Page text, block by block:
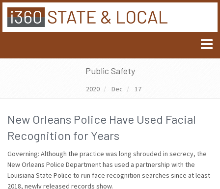
Public Safety
2020 Dec 17
New Orleans Police Have Used Facial
Recognition for Years
Governing: Although the practice was long shrouded in secrecy, the
New Orleans Police Department has used a partnership with the
Louisiana State Police to run face recognition searches since at least
2018, newly released records show.